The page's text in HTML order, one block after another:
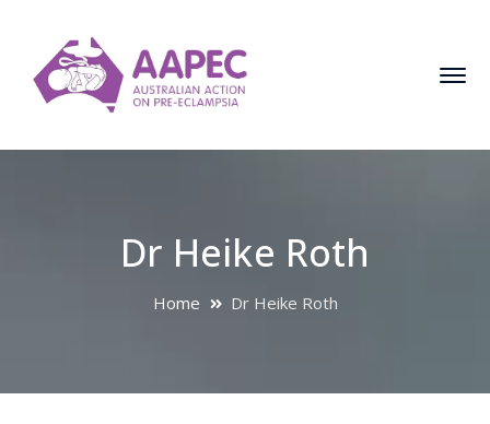
Dr Heike Roth
Home Dr Heike Roth